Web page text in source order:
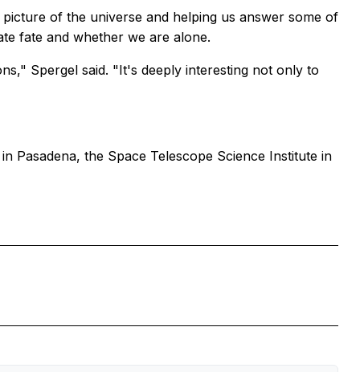
of the universe and helping us answer some of
fate and whether we are alone.
Spergel said. "It's deeply interesting not only to
Pasadena, the Space Telescope Science Institute in